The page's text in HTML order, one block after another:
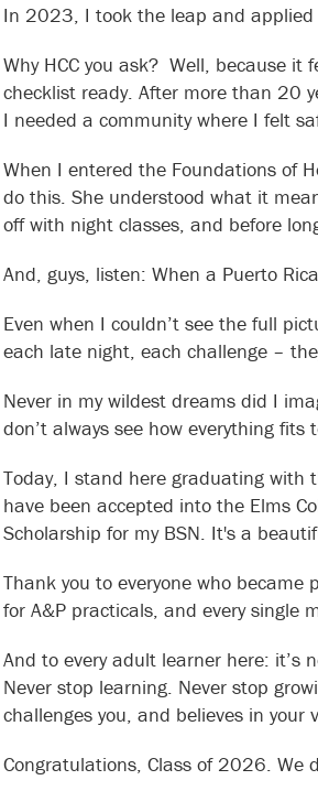
In 2023, I took the leap and applied
Why HCC you ask? Well, because
checklist ready. After more than 20
I needed a community where I felt
When I entered the Foundations of
do this. She understood what it
off with night classes, and before
And, guys, listen: When a Puerto
Even when I couldn’t see the full
each late night, each challenge –
Never in my wildest dreams did I
don’t always see how everything
Today, I stand here graduating
have been accepted into the Elms
Scholarship for my BSN. It's a
Thank you to everyone who
for A&P practicals, and every single
And to every adult learner here: it’s
Never stop learning. Never stop
challenges you, and believes in
Congratulations, Class of 2026. We